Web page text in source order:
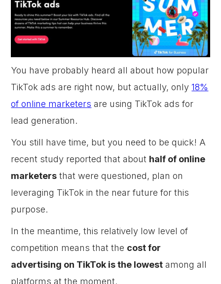
You have probably heard all about how popular
TikTok ads are right now, but actually, only18%
of online marketers are using TikTok ads for
lead generation.
You still have time, but you need to be quick! A
recent study reported that about half of online
marketers that were questioned, plan on
leveraging TikTok in the near future for this
purpose.
In the meantime, this relatively low level of
competition means that the cost for
advertising on TikTok is the lowest among all
platforms at the moment.